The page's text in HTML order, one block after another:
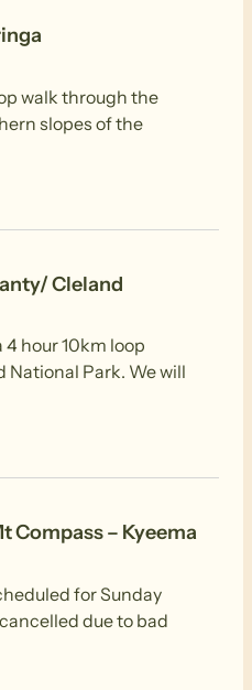
walk through the
slopes of the
Cleland
4 hour 10km loop
National Park. We will
Compass – Kyeema
for Sunday
due to bad